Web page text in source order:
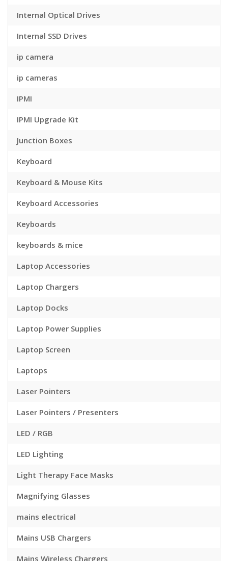
Internal Optical Drives
Internal SSD Drives
ip camera
ip cameras
IPMI
IPMI Upgrade Kit
Junction Boxes
Keyboard
Keyboard & Mouse Kits
Keyboard Accessories
Keyboards
keyboards & mice
Laptop Accessories
Laptop Chargers
Laptop Docks
Laptop Power Supplies
Laptop Screen
Laptops
Laser Pointers
Laser Pointers / Presenters
LED / RGB
LED Lighting
Light Therapy Face Masks
Magnifying Glasses
mains electrical
Mains USB Chargers
Mains Wireless Chargers